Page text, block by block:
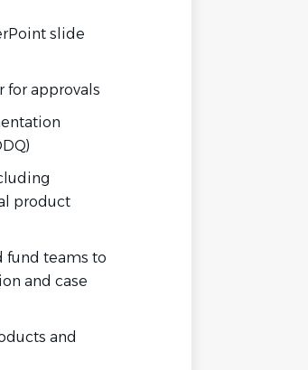
slide
for approvals
product
fund teams to
and case
and